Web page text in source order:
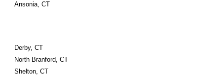
Ansonia, CT
Derby, CT
North Branford, CT
Shelton, CT